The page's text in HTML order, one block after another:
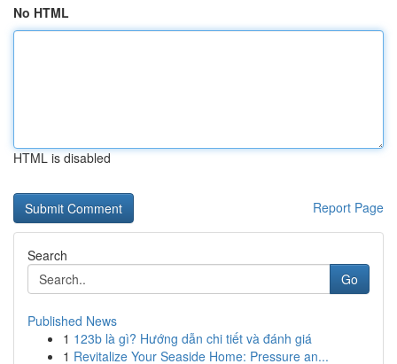
No HTML
HTML is disabled
Report Page
Search
Go
Published News
1 123b là gì? Hướng dẫn chi tiết và đánh giá
1 Revitalize Your Seaside Home: Pressure an...